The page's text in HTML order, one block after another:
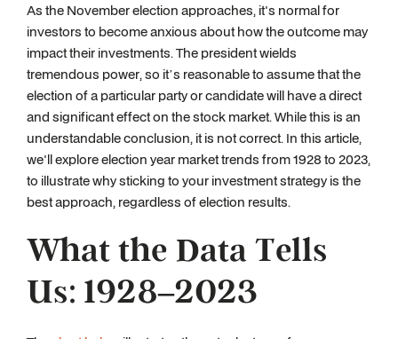
As the November election approaches, it's normal for
investors to become anxious about how the outcome may
impact their investments. The president wields
tremendous power, so it’s reasonable to assume that the
election of a particular party or candidate will have a direct
and significant effect on the stock market. While this is an
understandable conclusion, it is not correct. In this article,
we'll explore election year market trends from 1928 to 2023,
to illustrate why sticking to your investment strategy is the
best approach, regardless of election results.
What the Data Tells
Us: 1928–2023